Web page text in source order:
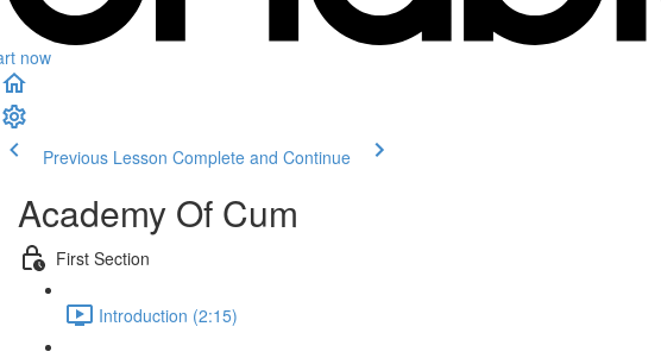
now
Previous Lesson Complete and Continue
Academy Of Cum
First Section
Introduction (2:15)